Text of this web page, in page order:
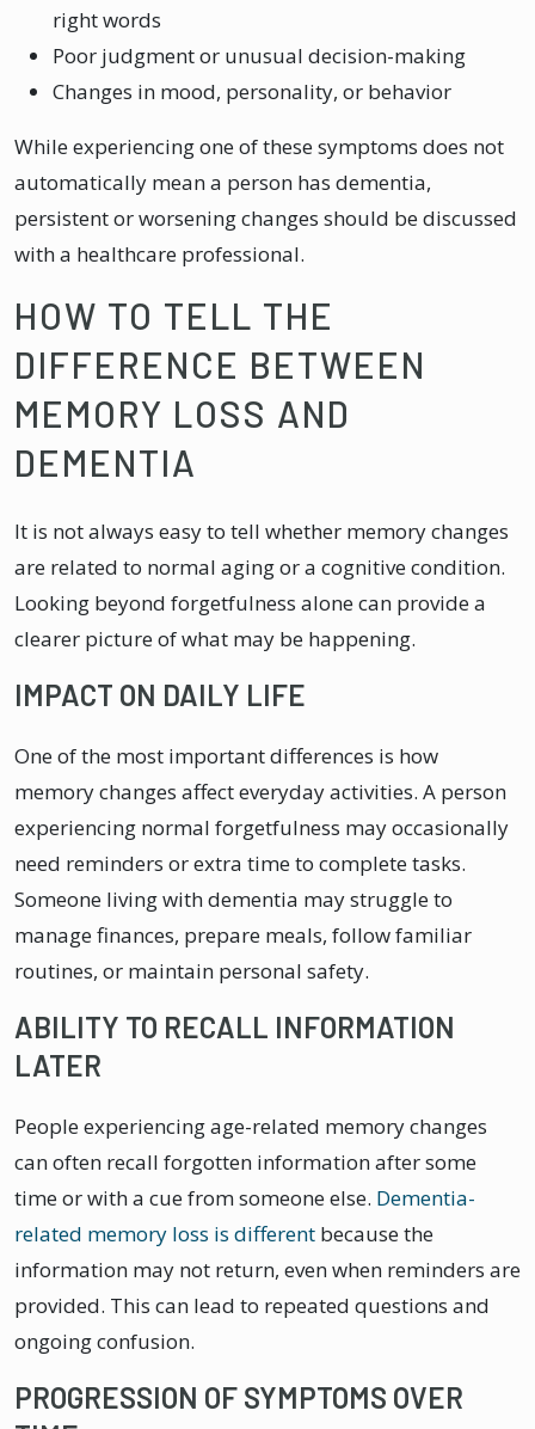
right words
Poor judgment or unusual decision-making
Changes in mood, personality, or behavior
While experiencing one of these symptoms does not
automatically mean a person has dementia,
persistent or worsening changes should be discussed
with a healthcare professional.
HOW TO TELL THE
DIFFERENCE BETWEEN
MEMORY LOSS AND
DEMENTIA
It is not always easy to tell whether memory changes
are related to normal aging or a cognitive condition.
Looking beyond forgetfulness alone can provide a
clearer picture of what may be happening.
IMPACT ON DAILY LIFE
One of the most important differences is how
memory changes affect everyday activities. A person
experiencing normal forgetfulness may occasionally
need reminders or extra time to complete tasks.
Someone living with dementia may struggle to
manage finances, prepare meals, follow familiar
routines, or maintain personal safety.
ABILITY TO RECALL INFORMATION
LATER
People experiencing age-related memory changes
can often recall forgotten information after some
time or with a cue from someone else. Dementia-
related memory loss is different because the
information may not return, even when reminders are
provided. This can lead to repeated questions and
ongoing confusion.
PROGRESSION OF SYMPTOMS OVER